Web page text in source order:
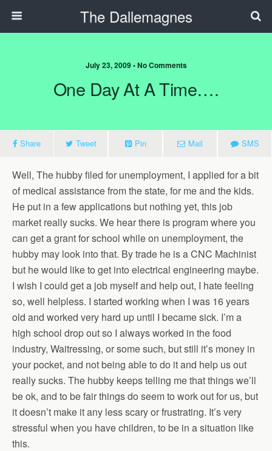
The Dallemagnes
July 23, 2009 • No Comments
One Day At A Time….
Share Tweet Pin Mail SMS
Well, The hubby filed for unemployment, I applied for a bit
of medical assistance from the state, for me and the kids.
He put in a few applications but nothing yet, this job
market really sucks. We hear there is program where you
can get a grant for school while on unemployment, the
hubby may look into that. By trade he is a CNC Machinist
but he would like to get into electrical engineering maybe.
I wish I could get a job myself and help out, I hate feeling
so, well helpless. I started working when I was 16 years
old and worked very hard up until I became sick. I’m a
high school drop out so I always worked in the food
industry, Waitressing, or some such, but still it’s money in
your pocket, and not being able to do it and help us out
really sucks. The hubby keeps telling me that things we’ll
be ok, and to be fair things do seem to work out for us, but
it doesn’t make it any less scary or frustrating. It’s very
stressful when you have children, to be in a situation like
this.